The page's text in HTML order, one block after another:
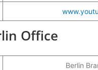
Office
Berlin